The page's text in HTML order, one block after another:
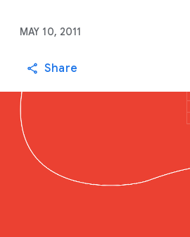
MAY 10, 2011
Share